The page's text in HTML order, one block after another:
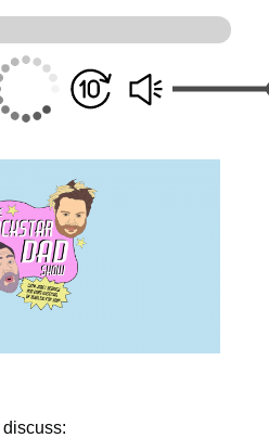
discuss: